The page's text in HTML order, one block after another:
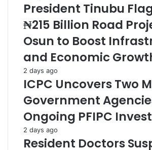
President Tinubu
₦215 Billion Road
Osun to Boost
and Economic
2 days ago
ICPC Uncovers Two
Government
Ongoing PFIPC
2 days ago
Resident Doctors